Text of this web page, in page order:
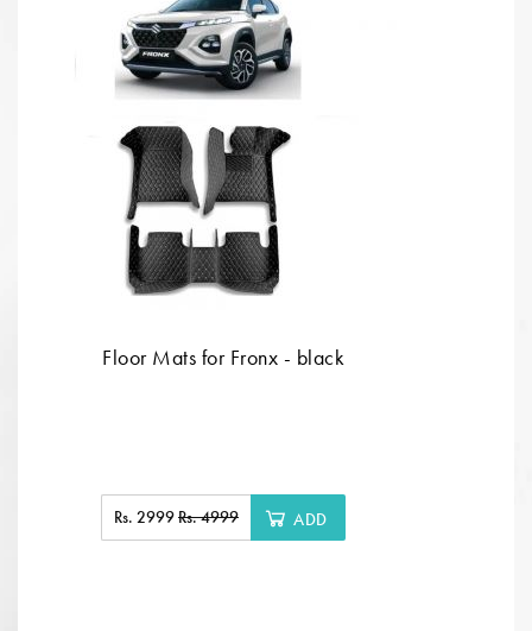
Floor Mats for Fronx - black
Rs. 2999Rs. 4999 ADD